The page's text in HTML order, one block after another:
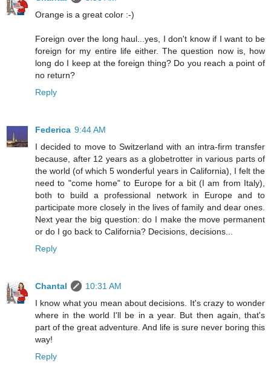
Orange is a great color :-)
Foreign over the long haul...yes, I don't know if I want to be
foreign for my entire life either. The question now is, how
long do I keep at the foreign thing? Do you reach a point of
no return?
Reply
Federica 9:44 AM
I decided to move to Switzerland with an intra-firm transfer
because, after 12 years as a globetrotter in various parts of
the world (of which 5 wonderful years in California), I felt the
need to "come home" to Europe for a bit (I am from Italy),
both to build a professional network in Europe and to
participate more closely in the lives of family and dear ones.
Next year the big question: do I make the move permanent
or do I go back to California? Decisions, decisions...
Reply
Chantal
10:31 AM
I know what you mean about decisions. It's crazy to wonder
where in the world I'll be in a year. But then again, that's
part of the great adventure. And life is sure never boring this
way!
Reply